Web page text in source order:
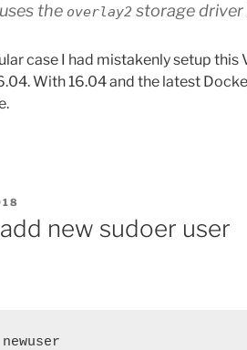
the overlay2 storage driver
case I had mistakenly setup
With 16.04 and the latest
new sudoer user